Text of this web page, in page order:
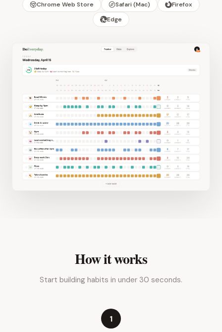
Chrome Web Store Safari (Mac)
Firefox
Edge
How it works
Start building habits in under 30 seconds.
1